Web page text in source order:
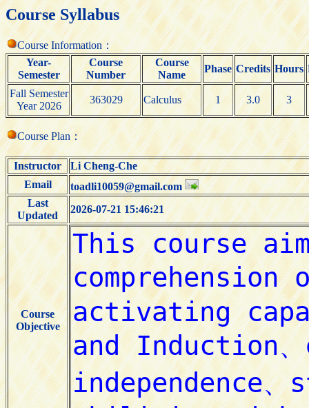
Course Syllabus
Course Information：
Year-
Semester
Course
Number
Course
Name
Phase Credits Hours
Fall Semester
Year 2026
363029 Calculus 1 3.0 3
Course Plan：
Instructor
Li Cheng-Che
Email
toadli10059@gmail.com
Last
Updated
2026-07-21 15:46:21
Course
Objective